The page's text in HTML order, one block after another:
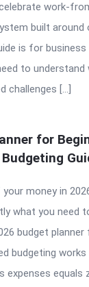
work-
built around
is for business
to
challenges […]
for
money in
what you need
budget planner
budgeting
expenses equals